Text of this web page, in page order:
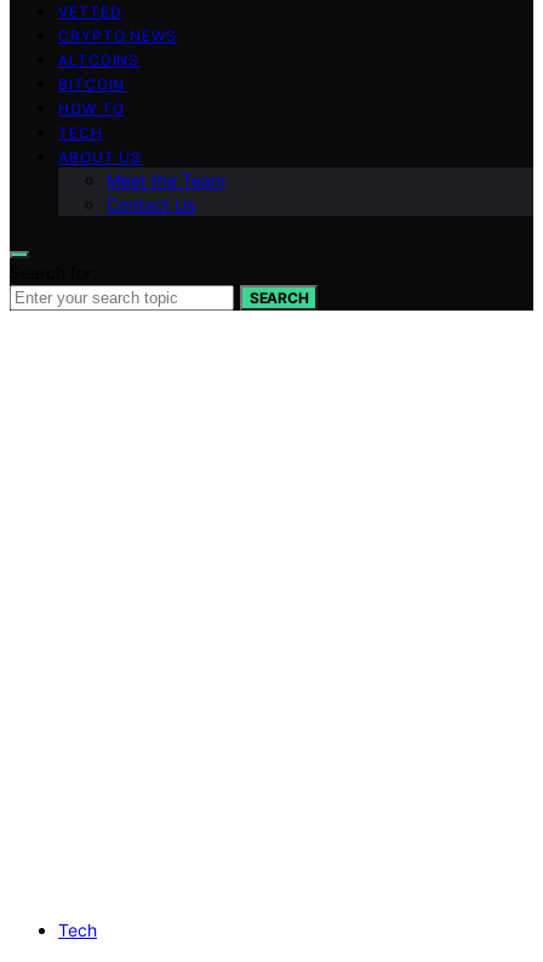
VETTED
CRYPTO NEWS
ALTCOINS
BITCOIN
HOW TO
TECH
ABOUT US
Meet the Team
Contact Us
SEARCH
Tech